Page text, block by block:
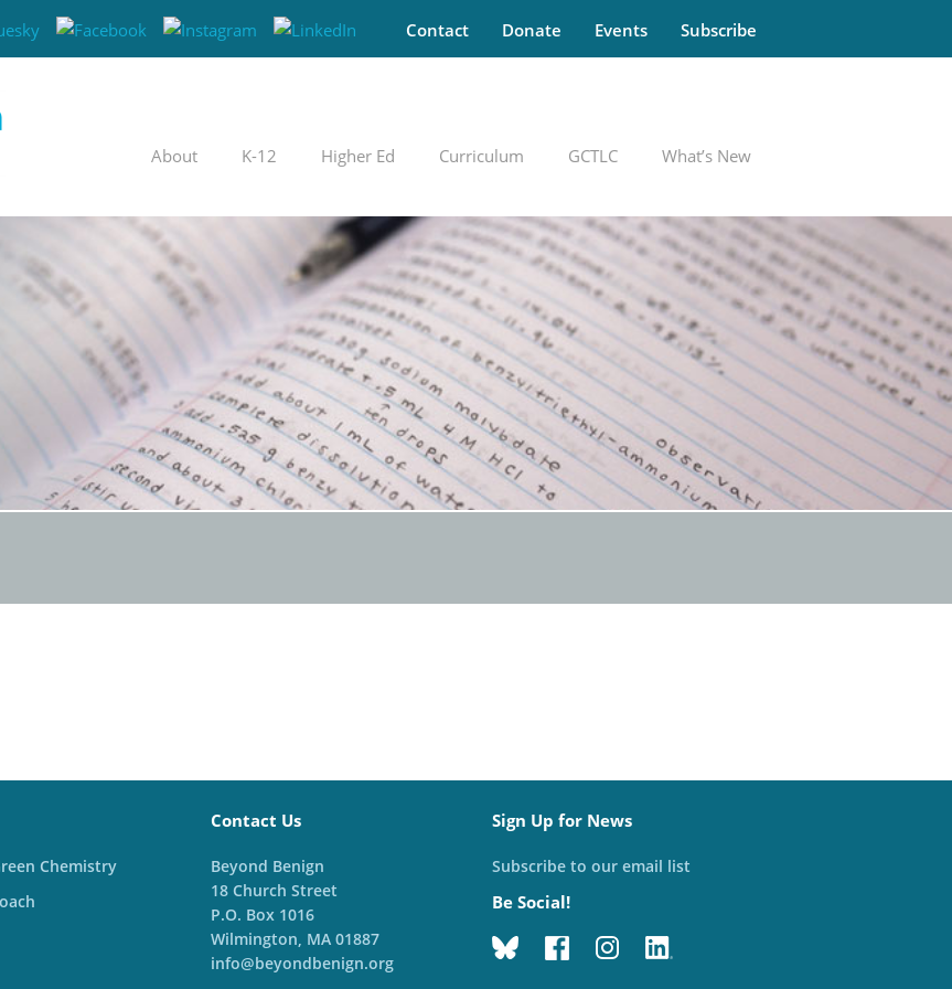
Contact Donate Events Subscribe
About K-12 Higher Ed Curriculum GCTLC What’s New
Chemistry
Contact Us
Beyond Benign
18 Church Street
P.O. Box 1016
Wilmington, MA 01887
info@beyondbenign.org
Sign Up for News
Subscribe to our email list
Be Social!